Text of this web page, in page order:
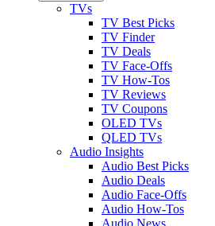
TVs
TV Best Picks
TV Finder
TV Deals
TV Face-Offs
TV How-Tos
TV Reviews
TV Coupons
OLED TVs
QLED TVs
Audio Insights
Audio Best Picks
Audio Deals
Audio Face-Offs
Audio How-Tos
Audio News